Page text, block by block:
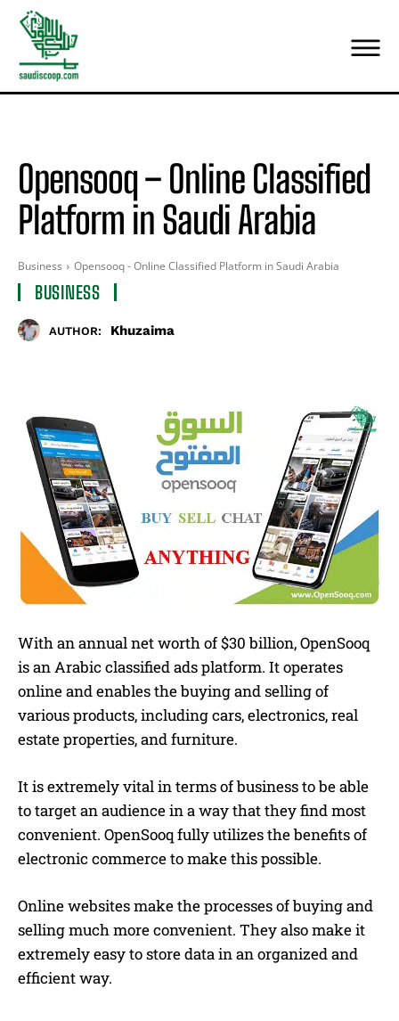
Opensooq – Online Classified
Platform in Saudi Arabia
Business Opensooq - Online Classified Platform in Saudi Arabia
BUSINESS
AUTHOR: Khuzaima
With an annual net worth of $30 billion, OpenSooq
is an Arabic classified ads platform. It operates
online and enables the buying and selling of
various products, including cars, electronics, real
estate properties, and furniture.
It is extremely vital in terms of business to be able
to target an audience in a way that they find most
convenient. OpenSooq fully utilizes the benefits of
electronic commerce to make this possible.
Online websites make the processes of buying and
selling much more convenient. They also make it
extremely easy to store data in an organized and
efficient way.